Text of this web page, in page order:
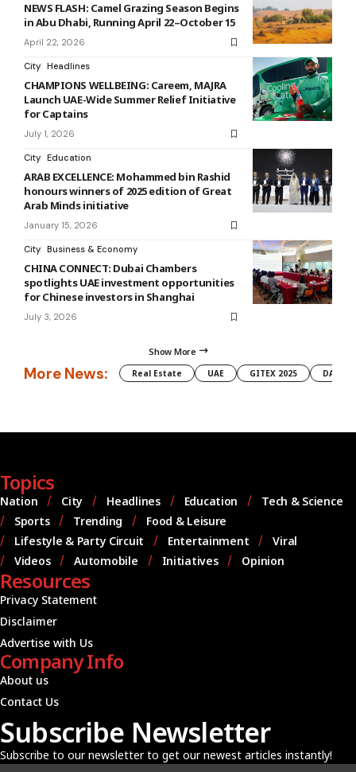
NEWS FLASH: Camel Grazing Season Begins
in Abu Dhabi, Running April 22–October 15
April 22, 2026
City Headlines
CHAMPIONS WELLBEING: Careem, MAJRA
Launch UAE-Wide Summer Relief Initiative
for Captains
July 1, 2026
City Education
ARAB EXCELLENCE: Mohammed bin Rashid
honours winners of 2025 edition of Great
Arab Minds initiative
January 15, 2026
City Business & Economy
CHINA CONNECT: Dubai Chambers
spotlights UAE investment opportunities
for Chinese investors in Shanghai
July 3, 2026
Show More
More News: Real Estate UAE GITEX 2025 DAMAC
Topics
Nation City Headlines Education
Tech & Science
Sports
Trending
Food & Leisure
Lifestyle & Party Circuit
Entertainment
Viral
Videos
Automobile Initiatives Opinion
Resources
Privacy Statement
Disclaimer
Advertise with Us
Company Info
About us
Contact Us
Subscribe Newsletter
Subscribe to our newsletter to get our newest articles instantly!